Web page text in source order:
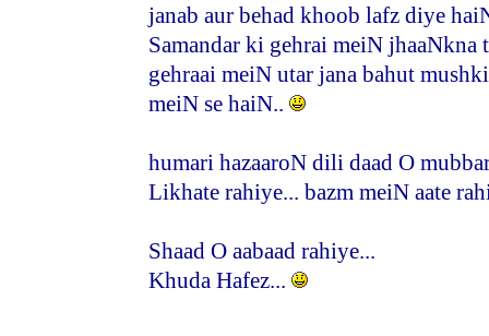
janab aur behad khoob lafz diye
Samandar ki gehrai meiN jhaaNkna
gehraai meiN utar jana bahut
meiN se haiN..
humari hazaaroN dili daad O
Likhate rahiye... bazm meiN aate
Shaad O aabaad rahiye...
Khuda Hafez...